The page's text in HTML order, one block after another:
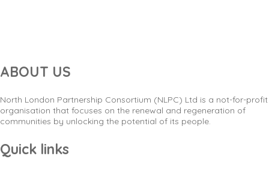
ABOUT US
North London Partnership Consortium (NLPC) Ltd is a not-for-profit
organisation that focuses on the renewal and regeneration of
communities by unlocking the potential of its people.
Quick links